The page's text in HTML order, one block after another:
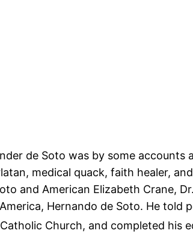
de Soto was by some accounts
medical quack, faith healer,
and American Elizabeth Crane,
Hernando de Soto. He told
Church, and completed his